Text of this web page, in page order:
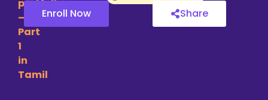
portfolio
–
Part
1
in
Tamil
Enroll Now Share